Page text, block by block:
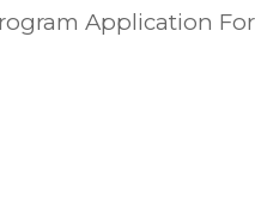
Application